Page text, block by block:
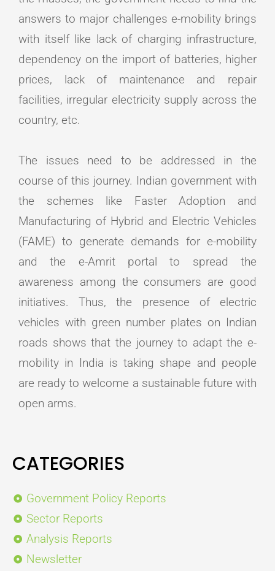
answers to major challenges e-mobility brings
with itself like lack of charging infrastructure,
dependency on the import of batteries, higher
prices, lack of maintenance and repair
facilities, irregular electricity supply across the
country, etc.
The issues need to be addressed in the
course of this journey. Indian government with
the schemes like Faster Adoption and
Manufacturing of Hybrid and Electric Vehicles
(FAME) to generate demands for e-mobility
and the e-Amrit portal to spread the
awareness among the consumers are good
initiatives. Thus, the presence of electric
vehicles with green number plates on Indian
roads shows that the journey to adapt the e-
mobility in India is taking shape and people
are ready to welcome a sustainable future with
open arms.
CATEGORIES
Government Policy Reports
Sector Reports
Analysis Reports
Newsletter